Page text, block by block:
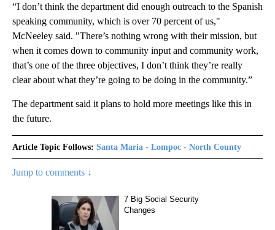
“I don’t think the department did enough outreach to the Spanish
speaking community, which is over 70 percent of us,"
McNeeley said. "There’s nothing wrong with their mission, but
when it comes down to community input and community work,
that’s one of the three objectives, I don’t think they’re really
clear about what they’re going to be doing in the community.”
The department said it plans to hold more meetings like this in
the future.
Article Topic Follows: Santa Maria - Lompoc - North County
Jump to comments ↓